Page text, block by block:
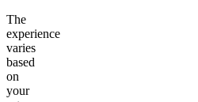
The
experience
varies
based
on
your